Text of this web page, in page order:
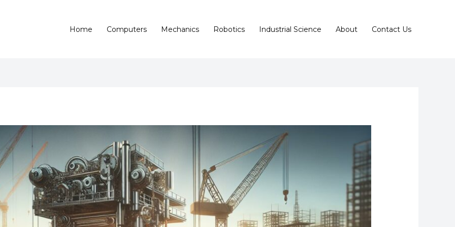
Home Computers Mechanics Robotics Industrial Science About Contact Us